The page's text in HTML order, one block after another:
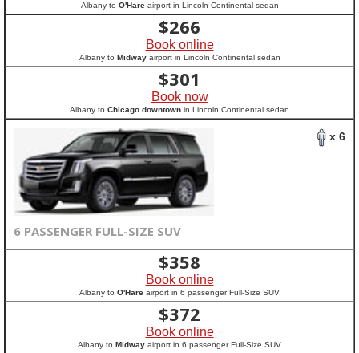
Albany to O'Hareairport in Lincoln Continental sedan
$266
Book online
Albany to Midwayairport in Lincoln Continental sedan
$301
Book now
Albany to Chicago downtown in Lincoln Continental sedan
x 6
6 PASSENGER FULL-SIZE SUV
$358
Book online
Albany to O'Hare airport in 6 passenger Full-Size SUV
$372
Book online
Albany to Midway airport in 6 passenger Full-Size SUV